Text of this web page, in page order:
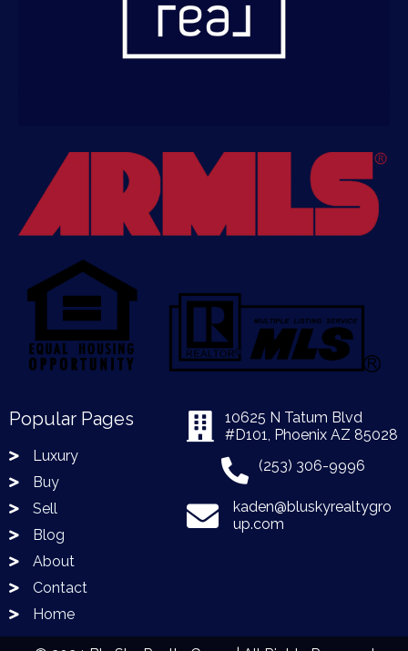
Popular Pages
Luxury
Buy
Sell
Blog
About
Contact
Home
10625 N Tatum Blvd
#D101, Phoenix AZ 85028
(253) 306-9996
kaden@bluskyrealtygro
up.com